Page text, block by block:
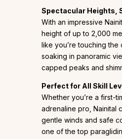
Spectacular Heights,
With an impressive
height of up to 2,000
like you’re touching the
soaking in panoramic
capped peaks and
Perfect for All Skill
Whether you’re a first-
adrenaline pro, Nainital
gentle winds and safe
one of the top